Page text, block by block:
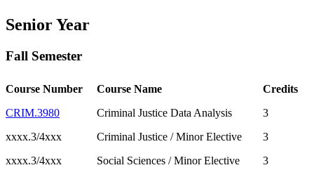
Senior Year
Fall Semester
Course Number Course Name
Credits
CRIM.3980
Criminal Justice Data Analysis
3
xxxx.3/4xxx
Criminal Justice / Minor Elective
3
xxxx.3/4xxx
Social Sciences / Minor Elective 3